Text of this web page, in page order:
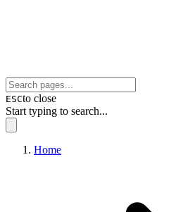
ESCto close
Start typing to search...
Home